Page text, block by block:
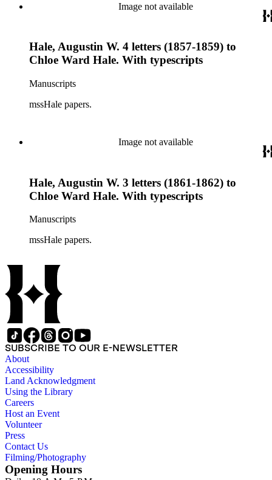
Image not available
Hale, Augustin W. 4 letters (1857-1859) to
Chloe Ward Hale. With typescripts
Manuscripts
mssHale papers.
Image not available
Hale, Augustin W. 3 letters (1861-1862) to
Chloe Ward Hale. With typescripts
Manuscripts
mssHale papers.
SUBSCRIBE TO OUR E-NEWSLETTER
About
Accessibility
Land Acknowledgment
Using the Library
Careers
Host an Event
Volunteer
Press
Contact Us
Filming/Photography
Opening Hours